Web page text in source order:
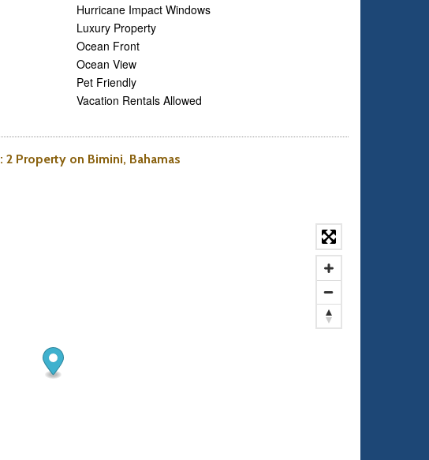
Hurricane Impact Windows
Luxury Property
Ocean Front
Ocean View
Pet Friendly
Vacation Rentals Allowed
: 2 Property on Bimini, Bahamas